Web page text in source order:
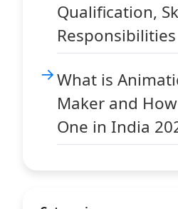
Qualification,
Responsibilities
What is
Maker and
One in India